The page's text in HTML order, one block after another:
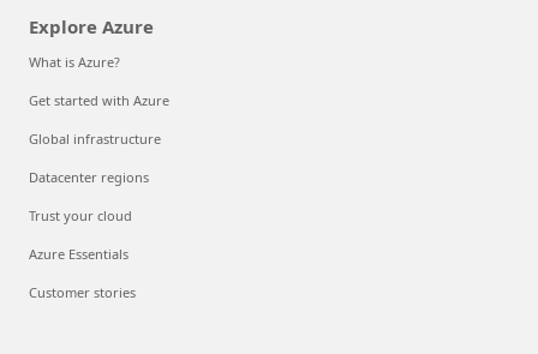
Explore Azure
What is Azure?
Get started with Azure
Global infrastructure
Datacenter regions
Trust your cloud
Azure Essentials
Customer stories